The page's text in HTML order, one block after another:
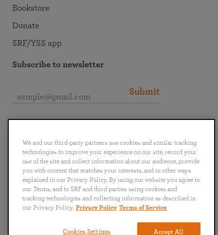
Bookstore
Donate
SRF/YSS app
Subscribe to newsletter
Submit
English Deutsch Español Français
Italiano
Português
日本語 ไทย
We and our third-party partners use cookies and similar tracking
technologies to improve your experience on our site, record your
use of the site and collect information about our audience, provide
you with content that matches your interests, and in other ways
explained in our Privacy Policy. By using our website you agree to
our Terms, and to SRF and third parties using cookies and
tracking technologies and collecting information as described in
our Privacy Policy. Privacy Policy Terms of Service
Accept All
Cookies Settings